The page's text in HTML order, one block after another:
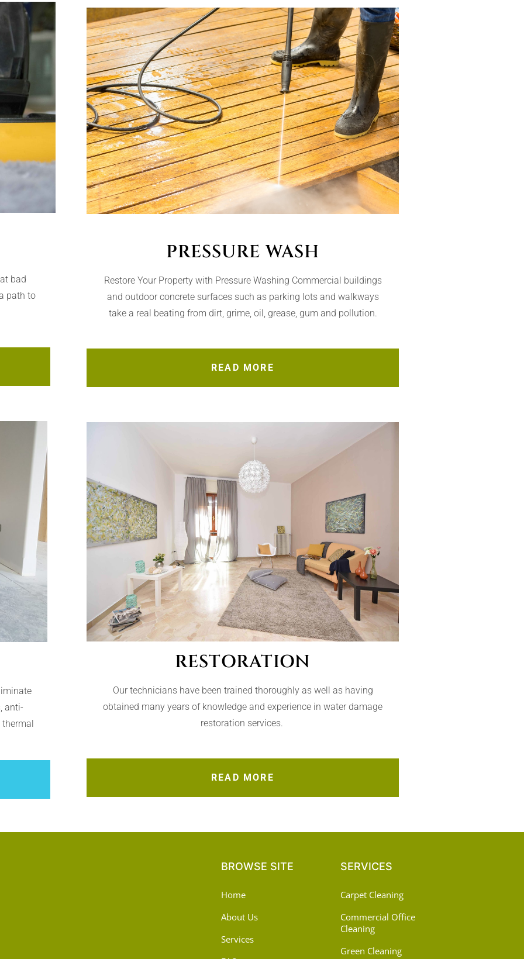
bad
path to
anti-
thermal
PRESSURE WASH
Restore Your Property with Pressure Washing Commercial buildings
and outdoor concrete surfaces such as parking lots and walkways
take a real beating from dirt, grime, oil, grease, gum and pollution.
READ MORE
RESTORATION
Our technicians have been trained thoroughly as well as having
obtained many years of knowledge and experience in water damage
restoration services.
READ MORE
BROWSE SITE
Home
About Us
Services
SERVICES
Carpet Cleaning
Commercial Office
Cleaning
Green Cleaning